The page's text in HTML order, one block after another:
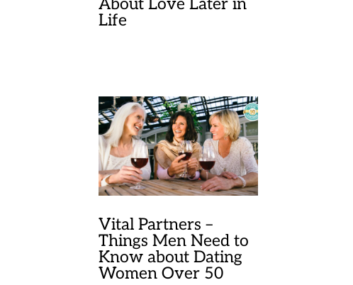
About Love Later in
Life
Vital Partners –
Things Men Need to
Know about Dating
Women Over 50